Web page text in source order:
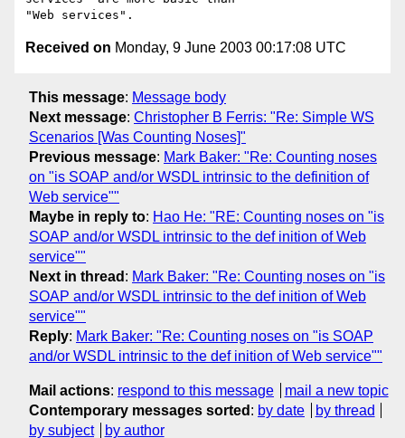
Received on Monday, 9 June 2003 00:17:08 UTC
This message: Message body
Next message: Christopher B Ferris: "Re: Simple WS
Scenarios [Was Counting Noses]"
Previous message: Mark Baker: "Re: Counting noses
on "is SOAP and/or WSDL intrinsic to the definition of
Web service""
Maybe in reply to: Hao He: "RE: Counting noses on "is
SOAP and/or WSDL intrinsic to the def inition of Web
service""
Next in thread : Mark Baker: "Re: Counting noses on "is
SOAP and/or WSDL intrinsic to the def inition of Web
service""
Reply: Mark Baker: "Re: Counting noses on "is SOAP
and/or WSDL intrinsic to the def inition of Web service""
Mail actions: respond to this message
mail a new topic
Contemporary messages sorted : by date
by thread
by subject
by author